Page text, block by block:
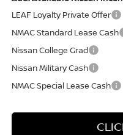
LEAF Loyalty Private Offer
NMAC Standard Lease Cash
Nissan College Grad
Nissan Military Cash
NMAC Special Lease Cash